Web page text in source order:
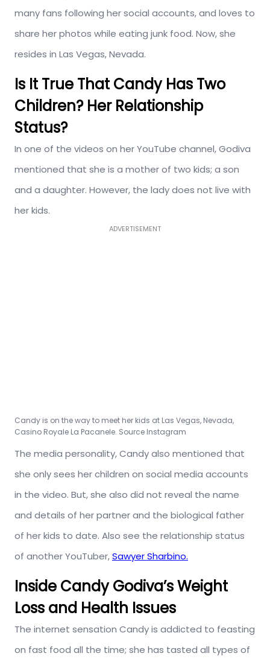
many fans following her social accounts, and loves to
share her photos while eating junk food. Now, she
resides in Las Vegas, Nevada.
Is It True That Candy Has Two
Children? Her Relationship
Status?
In one of the videos on her YouTube channel, Godiva
mentioned that she is a mother of two kids; a son
and a daughter. However, the lady does not live with
her kids.
ADVERTISEMENT
Candy is on the way to meet her kids at Las Vegas, Nevada,
Casino Royale La Pacanele. Source Instagram
The media personality, Candy also mentioned that
she only sees her children on social media accounts
in the video. But, she also did not reveal the name
and details of her partner and the biological father
of her kids to date. Also see the relationship status
of another YouTuber,Sawyer Sharbino.
Inside Candy Godiva’s Weight
Loss and Health Issues
The internet sensation Candy is addicted to feasting
on fast food all the time; she has tasted all types of